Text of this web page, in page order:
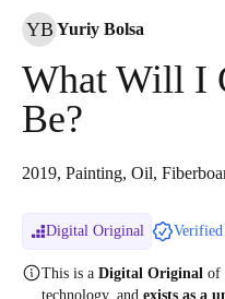
YB Yuriy Bolsa
What Will I
Be?
2019, Painting, Oil,
Digital Original
This is a Digital Original of
technology, and exists as a